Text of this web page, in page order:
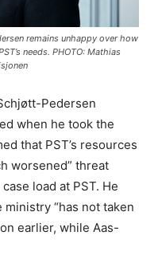
remains unhappy over how
needs. PHOTO: Mathias
Pedersen
when he took the
that PST’s resources
worsened” threat
load at PST. He
“has not taken
earlier, while Aas-